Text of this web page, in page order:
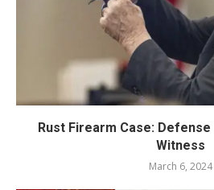
Rust Firearm Case:
Witness
March 6, 2024